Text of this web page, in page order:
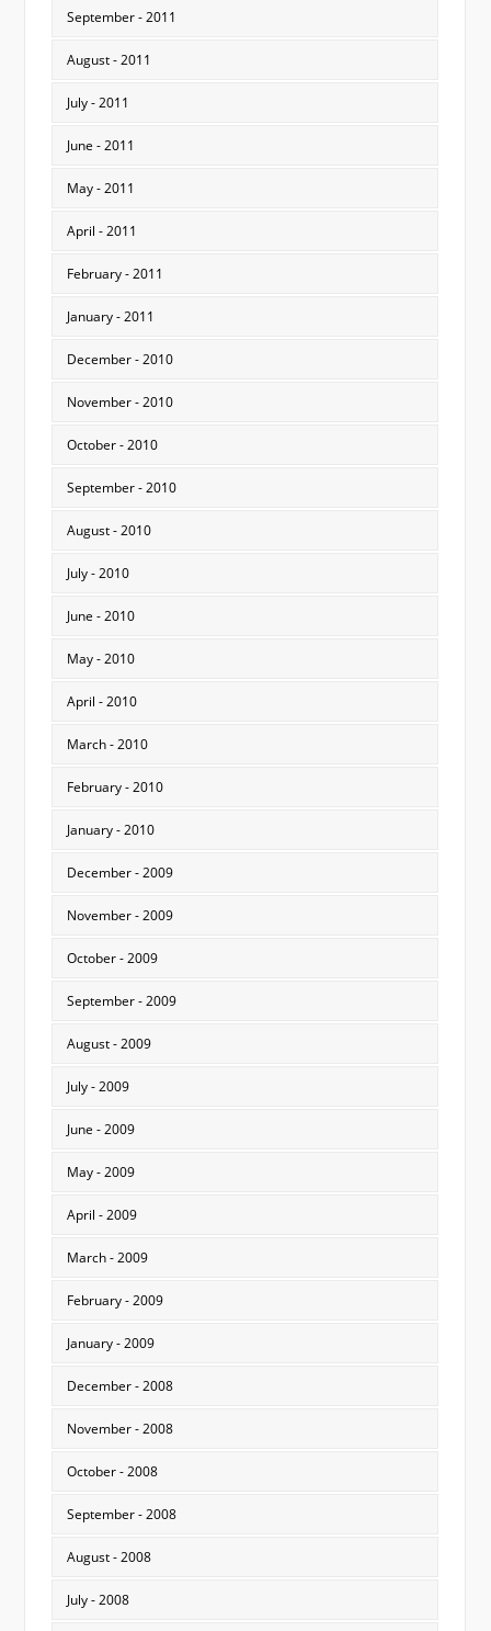
September - 2011
August - 2011
July - 2011
June - 2011
May - 2011
April - 2011
February - 2011
January - 2011
December - 2010
November - 2010
October - 2010
September - 2010
August - 2010
July - 2010
June - 2010
May - 2010
April - 2010
March - 2010
February - 2010
January - 2010
December - 2009
November - 2009
October - 2009
September - 2009
August - 2009
July - 2009
June - 2009
May - 2009
April - 2009
March - 2009
February - 2009
January - 2009
December - 2008
November - 2008
October - 2008
September - 2008
August - 2008
July - 2008